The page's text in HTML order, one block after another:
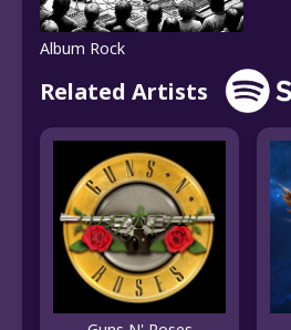
Album Rock
Related Artists